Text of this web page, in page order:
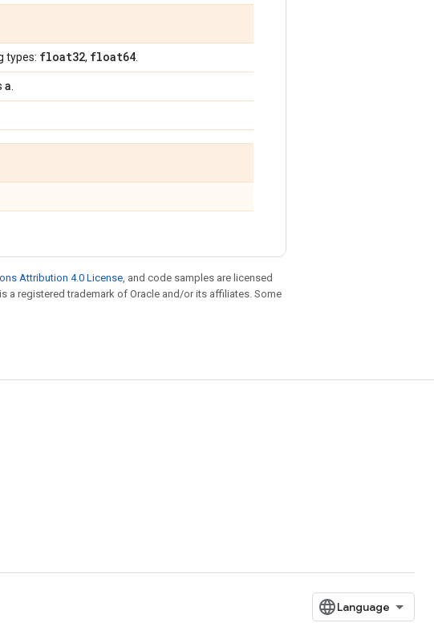
types: float32, float64
a
Attribution 4.0 License, and code samples are licensed
a registered trademark of Oracle and/or its affiliates. Some